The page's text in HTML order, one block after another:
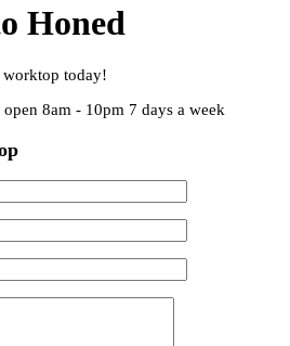
Honed
worktop today!
8am - 10pm 7 days a week